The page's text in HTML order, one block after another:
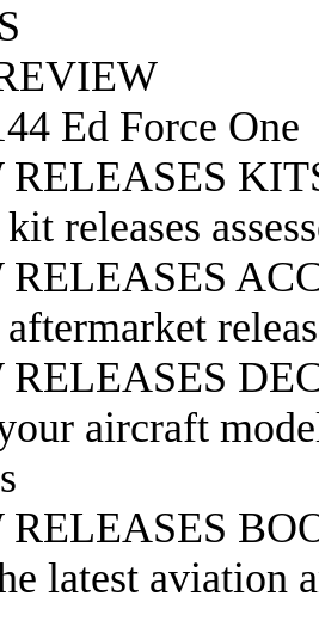
Ed Force One
RELEASES
releases
RELEASES
RELEASES
aircraft
RELEASES
latest aviation